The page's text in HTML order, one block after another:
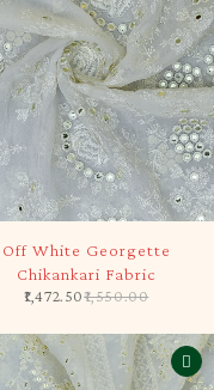
Off White Georgette
Chikankari Fabric
1,550.00
1,472.50